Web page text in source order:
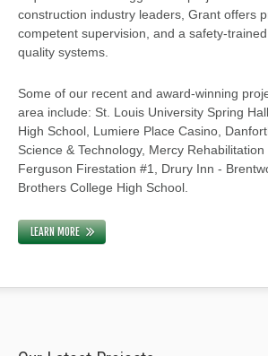
construction industry leaders, Grant offers
competent supervision, and a safety-
quality systems.
Some of our recent and award-winning
area include: St. Louis University Spring
High School, Lumiere Place Casino,
Science & Technology, Mercy
Ferguson Firestation #1, Drury Inn -
Brothers College High School.
LEARN MORE